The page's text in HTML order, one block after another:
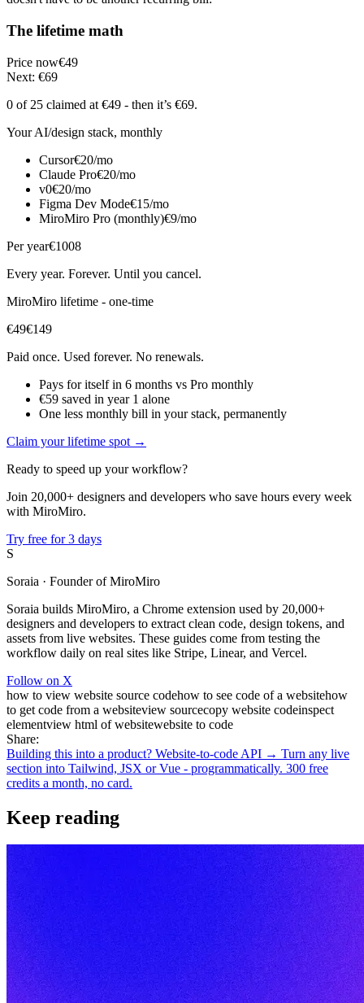
The lifetime math
Price now€49
Next: €69
0 of 25 claimed at €49 - then it’s €69.
Your AI/design stack, monthly
Cursor€20/mo
Claude Pro€20/mo
v0€20/mo
Figma Dev Mode€15/mo
MiroMiro Pro (monthly)€9/mo
Per year€1008
Every year. Forever. Until you cancel.
MiroMiro lifetime - one-time
€49€149
Paid once. Used forever. No renewals.
Pays for itself in 6 months vs Pro monthly
€59 saved in year 1 alone
One less monthly bill in your stack, permanently
Claim your lifetime spot →
Ready to speed up your workflow?
Join 20,000+ designers and developers who save hours every week
with MiroMiro.
Try free for 3 days
S
Soraia · Founder of MiroMiro
Soraia builds MiroMiro, a Chrome extension used by 20,000+
designers and developers to extract clean code, design tokens, and
assets from live websites. These guides come from testing the
workflow daily on real sites like Stripe, Linear, and Vercel.
Follow on X
how to view website source codehow to see code of a websitehow
to get code from a websiteview sourcecopy website codeinspect
elementview html of websitewebsite to code
Share:
Building this into a product? Website-to-code API → Turn any live
section into Tailwind, JSX or Vue - programmatically. 300 free
credits a month, no card.
Keep reading